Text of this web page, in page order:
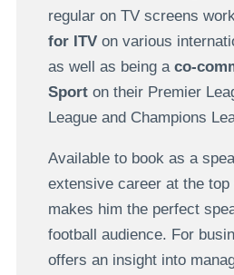
regular on TV screens
for ITVon various
as well as being a co-
Sporton their Premier
League and Champions
Available to book as a
extensive career at the
makes him the perfect
football audience. For
offers an insight into